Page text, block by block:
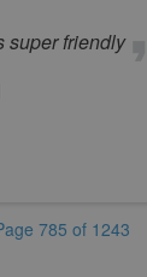
super friendly
785 of 1243